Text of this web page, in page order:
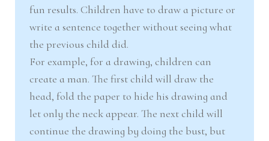
fun results. Children have to draw a picture or
write a sentence together without seeing what
the previous child did.
For example, for a drawing, children can
create a man. The first child will draw the
head, fold the paper to hide his drawing and
let only the neck appear. The next child will
continue the drawing by doing the bust, but